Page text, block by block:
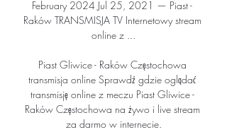
February 2024 Jul 25, 2021 — Piast -
Raków TRANSMISJA TV Internetowy stream
online z ...
Piast Gliwice - Raków Częstochowa
transmisja online Sprawdź gdzie oglądać
transmisję online z meczu Piast Gliwice -
Raków Częstochowa na żywo i live stream
za darmo w internecie.